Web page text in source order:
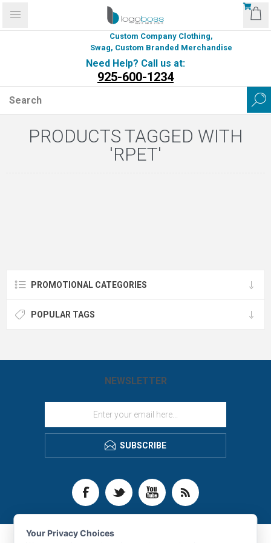
Custom Company Clothing,
Swag, Custom Branded Merchandise
Need Help? Call us at:
925-600-1234
PRODUCTS TAGGED WITH
'RPET'
PROMOTIONAL CATEGORIES
POPULAR TAGS
NEWSLETTER
SUBSCRIBE
Your Privacy Choices